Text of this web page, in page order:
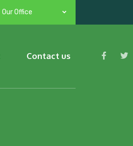
Our Office
Contact us